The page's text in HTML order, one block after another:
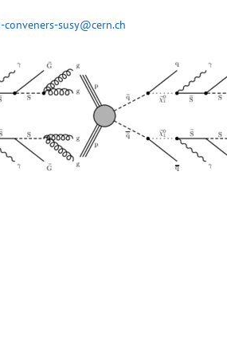
conveners-susy@cern.ch